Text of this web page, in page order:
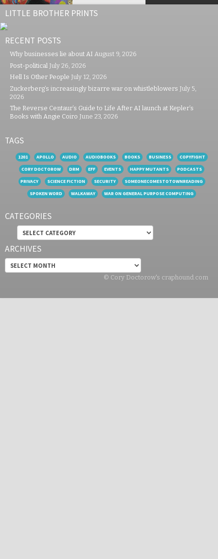
LITTLE BROTHER PRINTS
RECENT POSTS
Why businesses lie about AI August 9, 2026
Post-political July 26, 2026
Hell Is Other People July 12, 2026
Zuckerberg’s increasingly bizarre war on whistleblowers July 5,
2026
The Reverse Centaur’s Guide to Life After AI launch at Kepler’s
Books with Angie Coiro June 23, 2026
TAGS
1201 APOLLO AUDIO AUDIOBOOKS BOOKS BUSINESS
COPYFIGHT
CORY DOCTOROW
DRM EFF EVENTS HAPPY MUTANTS
PODCASTS
PRIVACY
SCIENCE FICTION SECURITY
SOMEONECOMESTOTOWNREADING
SPOKEN WORD
WALKAWAY WAR ON GENERAL PURPOSE COMPUTING
CATEGORIES
Categories
ARCHIVES
Archives
© Cory Doctorow's craphound.com